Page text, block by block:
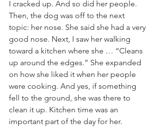
I cracked up. And so did her people.
Then, the dog was off to the next
topic: her nose. She said she had a very
good nose. Next, I saw her walking
toward a kitchen where she … “Cleans
up around the edges.” She expanded
on how she liked it when her people
were cooking. And yes, if something
fell to the ground, she was there to
clean it up. Kitchen time was an
important part of the day for her.